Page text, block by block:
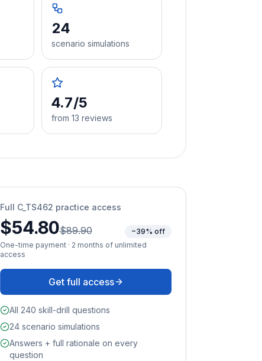
24
scenario simulations
4.7/5
from 13 reviews
Full C_TS462 practice access
$54.80$89.90
~39% off
One-time payment · 2 months of unlimited
access
Get full access
All 240 skill-drill questions
24 scenario simulations
Answers + full rationale on every
question